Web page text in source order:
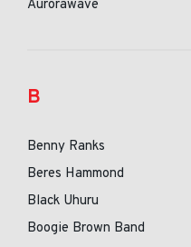
Aurorawave
B
Benny Ranks
Beres Hammond
Black Uhuru
Boogie Brown Band